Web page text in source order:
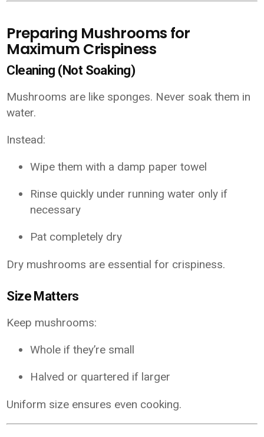
Preparing Mushrooms for
Maximum Crispiness
Cleaning (Not Soaking)
Mushrooms are like sponges. Never soak them in
water.
Instead:
Wipe them with a damp paper towel
Rinse quickly under running water only if
necessary
Pat completely dry
Dry mushrooms are essential for crispiness.
Size Matters
Keep mushrooms:
Whole if they’re small
Halved or quartered if larger
Uniform size ensures even cooking.